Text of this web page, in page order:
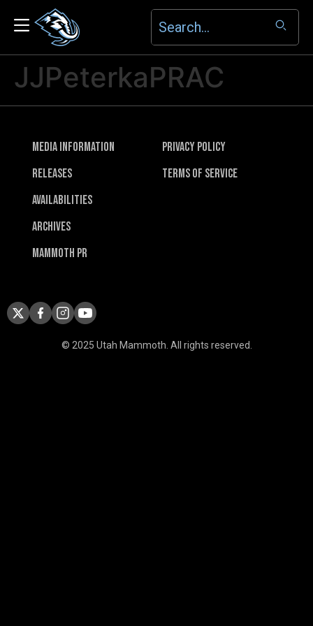
JJPeterkaPRAC
Media Information
Releases
Availabilities
Archives
Mammoth PR
Privacy Policy
Terms of Service
© 2025 Utah Mammoth. All rights reserved.